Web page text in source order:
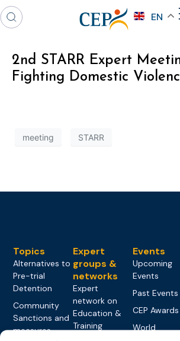
EN
2nd STARR Expert
Fighting Domestic
meeting STARR
Topics
Alternatives to
Pre-trial
Detention
Community
Sanctions and
measures
Expert
groups &
networks
Expert
network on
Education &
Training
Events
Upcoming
Events
Past Events
CEP Awards
World